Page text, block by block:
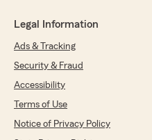
Legal Information
Ads & Tracking
Security & Fraud
Accessibility
Terms of Use
Notice of Privacy Policy